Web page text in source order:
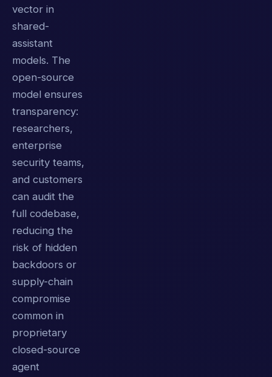
vector in
shared-
assistant
models. The
open-source
model ensures
transparency:
researchers,
enterprise
security teams,
and customers
can audit the
full codebase,
reducing the
risk of hidden
backdoors or
supply-chain
compromise
common in
proprietary
closed-source
agent